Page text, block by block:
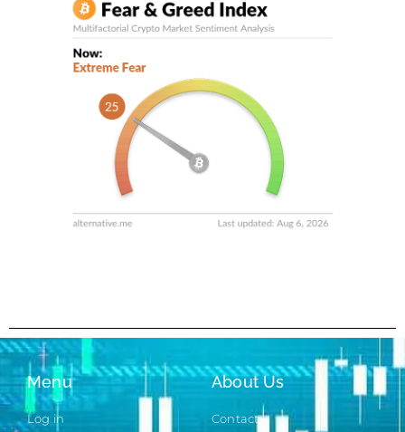
Menu
Log in
About Us
Contact